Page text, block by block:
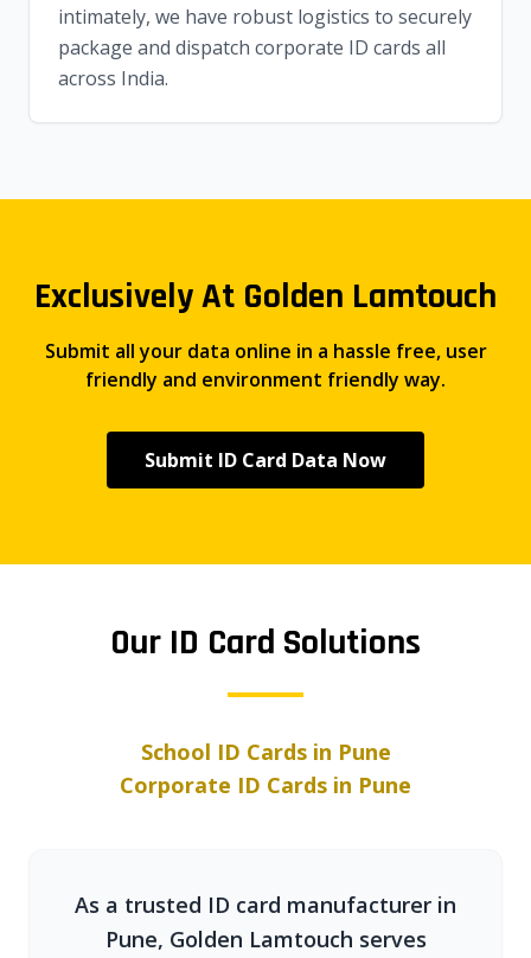
intimately, we have robust logistics to securely
package and dispatch corporate ID cards all
across India.
Exclusively At Golden Lamtouch
Submit all your data online in a hassle free, user
friendly and environment friendly way.
Submit ID Card Data Now
Our ID Card Solutions
School ID Cards in Pune
Corporate ID Cards in Pune
As a trusted ID card manufacturer in
Pune, Golden Lamtouch serves